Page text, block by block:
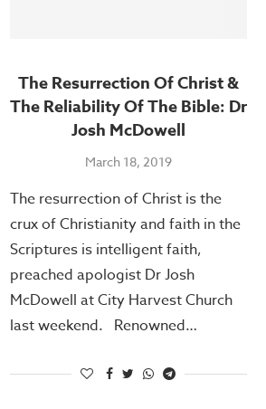
The Resurrection Of Christ &
The Reliability Of The Bible: Dr
Josh McDowell
March 18, 2019
The resurrection of Christ is the
crux of Christianity and faith in the
Scriptures is intelligent faith,
preached apologist Dr Josh
McDowell at City Harvest Church
last weekend. Renowned…